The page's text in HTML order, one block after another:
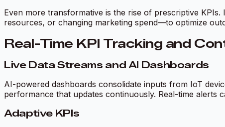
Even more transformative is the rise of prescriptive
resources, or changing marketing spend—to optimize
Real-Time KPI Tracking and
Live Data Streams and AI Dashboards
AI-powered dashboards consolidate inputs from IoT
performance that updates continuously. Real-time alerts
Adaptive KPIs